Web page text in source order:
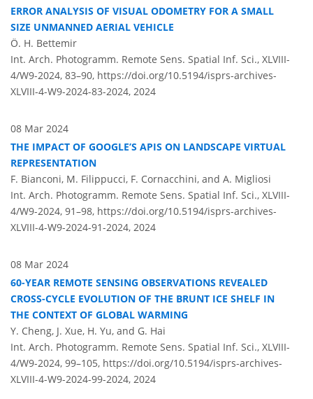
ERROR ANALYSIS OF VISUAL ODOMETRY FOR A SMALL
SIZE UNMANNED AERIAL VEHICLE
Ö. H. Bettemir
Int. Arch. Photogramm. Remote Sens. Spatial Inf. Sci., XLVIII-
4/W9-2024, 83–90, https://doi.org/10.5194/isprs-archives-
XLVIII-4-W9-2024-83-2024, 2024
08 Mar 2024
THE IMPACT OF GOOGLE’S APIS ON LANDSCAPE VIRTUAL
REPRESENTATION
F. Bianconi, M. Filippucci, F. Cornacchini, and A. Migliosi
Int. Arch. Photogramm. Remote Sens. Spatial Inf. Sci., XLVIII-
4/W9-2024, 91–98, https://doi.org/10.5194/isprs-archives-
XLVIII-4-W9-2024-91-2024, 2024
08 Mar 2024
60-YEAR REMOTE SENSING OBSERVATIONS REVEALED
CROSS-CYCLE EVOLUTION OF THE BRUNT ICE SHELF IN
THE CONTEXT OF GLOBAL WARMING
Y. Cheng, J. Xue, H. Yu, and G. Hai
Int. Arch. Photogramm. Remote Sens. Spatial Inf. Sci., XLVIII-
4/W9-2024, 99–105, https://doi.org/10.5194/isprs-archives-
XLVIII-4-W9-2024-99-2024, 2024